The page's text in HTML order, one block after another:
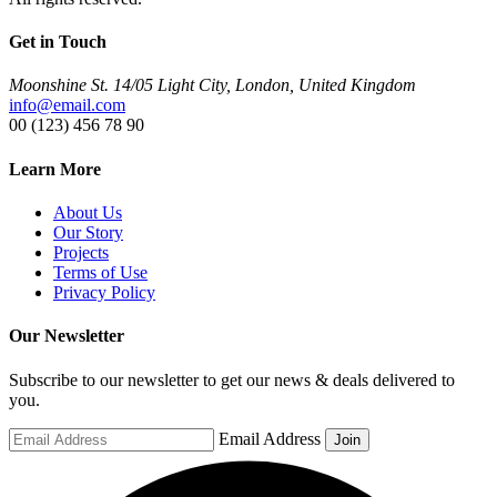
Get in Touch
Moonshine St. 14/05 Light City, London, United Kingdom
info@email.com
00 (123) 456 78 90
Learn More
About Us
Our Story
Projects
Terms of Use
Privacy Policy
Our Newsletter
Subscribe to our newsletter to get our news & deals delivered to
you.
Email Address